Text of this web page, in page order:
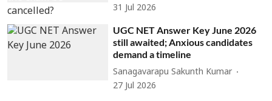
31 Jul 2026
UGC NET Answer Key June 2026
still awaited; Anxious candidates
demand a timeline
Sanagavarapu Sakunth Kumar
27 Jul 2026